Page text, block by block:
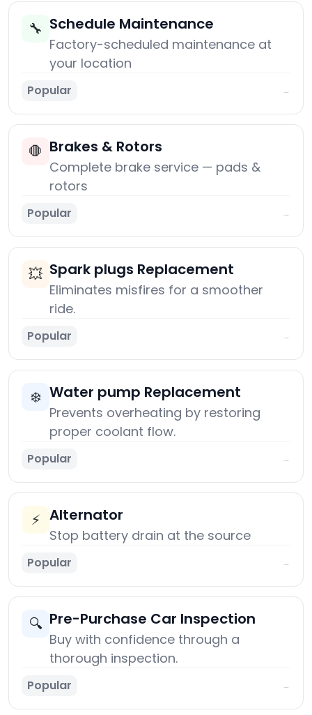
🔧 Schedule Maintenance
Factory-scheduled maintenance at
your location
Popular →
🛑 Brakes & Rotors
Complete brake service — pads &
rotors
Popular →
💥 Spark plugs Replacement
Eliminates misfires for a smoother
ride.
Popular →
❄️ Water pump Replacement
Prevents overheating by restoring
proper coolant flow.
Popular →
⚡ Alternator
Stop battery drain at the source
Popular →
🔍 Pre-Purchase Car Inspection
Buy with confidence through a
thorough inspection.
Popular →